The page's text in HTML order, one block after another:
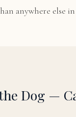
anywhere else
Dog —